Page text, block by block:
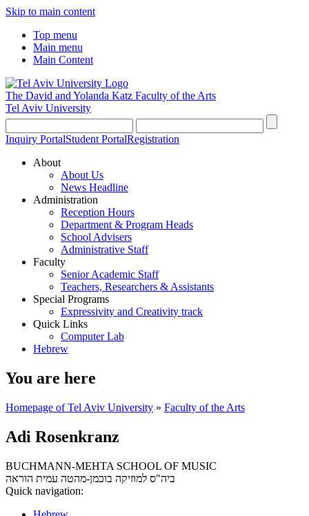
Skip to main content
Top menu
Main menu
Main Content
The David and Yolanda Katz Faculty of the Arts
Tel Aviv University
Inquiry PortalStudent PortalRegistration
About
About Us
News Headline
Administration
Reception Hours
Department & Program Heads
School Advisers
Administrative Staff
Faculty
Senior Academic Staff
Teachers, Researchers & Assistants
Special Programs
Expressivity and Creativity track
Quick Links
Computer Lab
Hebrew
You are here
Homepage of Tel Aviv University » Faculty of the Arts
Adi Rosenkranz
BUCHMANN-MEHTA SCHOOL OF MUSIC
ביה"ס למוזיקה בוכמן-מהטה עמית הוראה
Quick navigation: